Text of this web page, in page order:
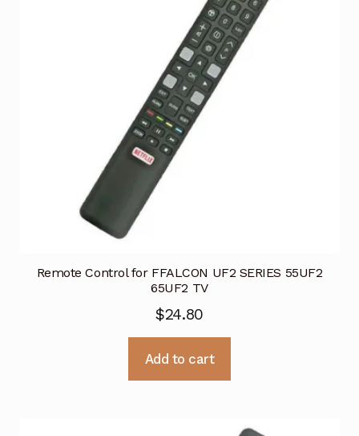
Remote Control for FFALCON UF2 SERIES 55UF2
65UF2 TV
$24.80
Add to cart